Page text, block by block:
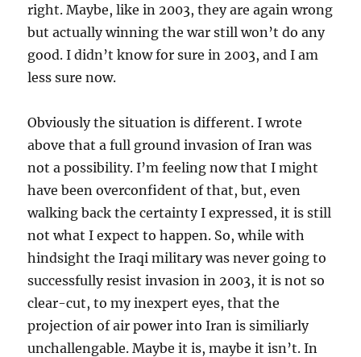
right. Maybe, like in 2003, they are again wrong
but actually winning the war still won’t do any
good. I didn’t know for sure in 2003, and I am
less sure now.
Obviously the situation is different. I wrote
above that a full ground invasion of Iran was
not a possibility. I’m feeling now that I might
have been overconfident of that, but, even
walking back the certainty I expressed, it is still
not what I expect to happen. So, while with
hindsight the Iraqi military was never going to
successfully resist invasion in 2003, it is not so
clear-cut, to my inexpert eyes, that the
projection of air power into Iran is similiarly
unchallengable. Maybe it is, maybe it isn’t. In